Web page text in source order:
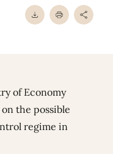
of Economy
the possible
regime in